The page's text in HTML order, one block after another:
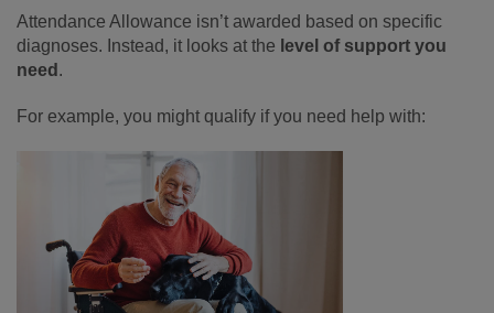
Attendance Allowance isn’t awarded based on specific
diagnoses. Instead, it looks at the level of support you
need .
For example, you might qualify if you need help with: